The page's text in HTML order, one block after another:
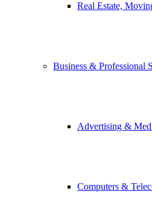
Real Estate,
Business & Professional
Advertising &
Computers &